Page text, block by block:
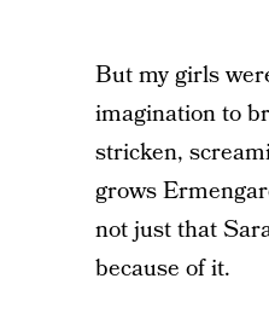
But my girls
imagination to
stricken,
grows
not just that
because of it.